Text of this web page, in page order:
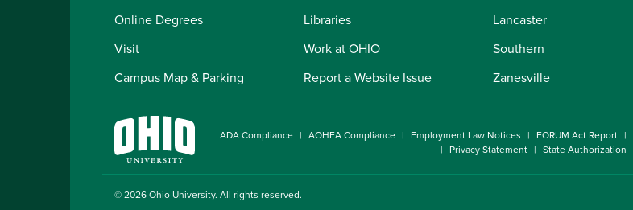
Online Degrees
Visit
Campus Map & Parking
Libraries
Work at OHIO
Report a Website Issue
Lancaster
Southern
Zanesville
ADA Compliance AOHEA Compliance Employment Law Notices FORUM Act Report
Privacy Statement
State Authorization
© 2026Ohio University. All rights reserved.